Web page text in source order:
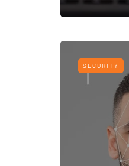
SECURITY